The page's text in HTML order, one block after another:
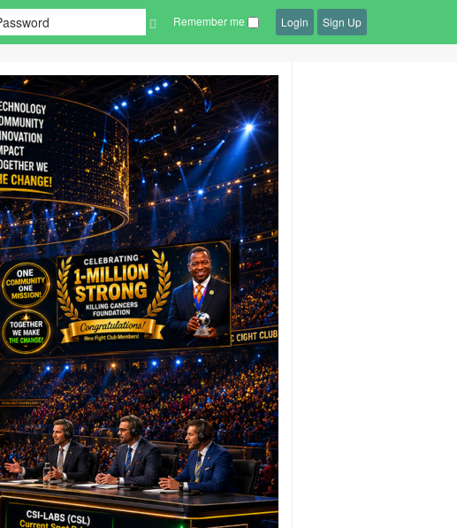
Remember me Login Sign Up